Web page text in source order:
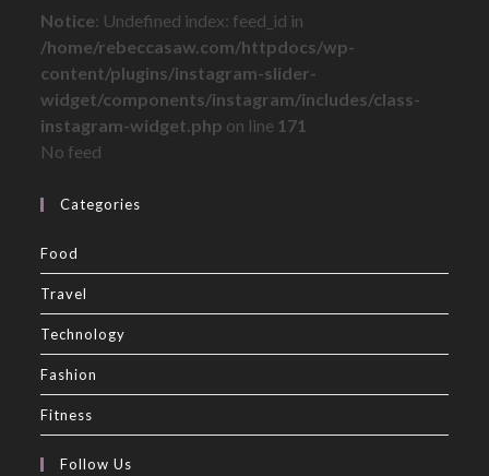
Notice: Undefined index: feed_id in
/home/rebeccasaw.com/httpdocs/wp-
content/plugins/instagram-slider-
widget/components/instagram/includes/class-
instagram-widget.php on line 171
No feed
Categories
Food
Travel
Technology
Fashion
Fitness
Follow Us